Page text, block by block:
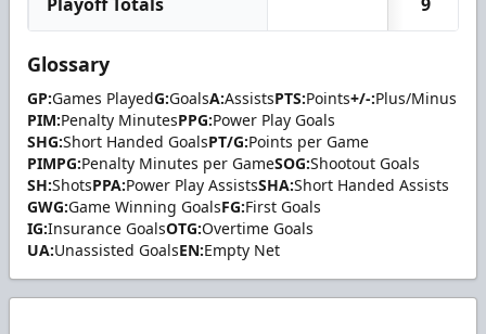
Glossary
GP:Games PlayedG:GoalsA:AssistsPTS:Points+/-:Plus/Minus
PIM:Penalty MinutesPPG:Power Play Goals
SHG:Short Handed GoalsPT/G:Points per Game
PIMPG:Penalty Minutes per GameSOG:Shootout Goals
SH:ShotsPPA:Power Play AssistsSHA:Short Handed Assists
GWG:Game Winning GoalsFG:First Goals
IG:Insurance GoalsOTG:Overtime Goals
UA:Unassisted GoalsEN:Empty Net